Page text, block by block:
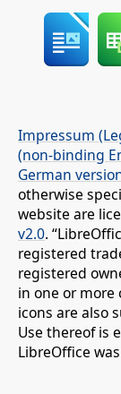
Impressum
(non-binding
German
otherwise
website are
v2.0.
registered
registered
in one or more
icons are also
Use thereof is
LibreOffice